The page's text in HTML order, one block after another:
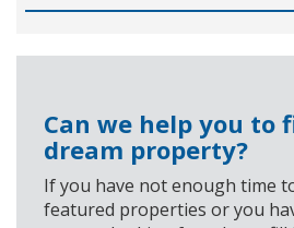
Can we help you to
dream property?
If you have not enough time
featured properties or you